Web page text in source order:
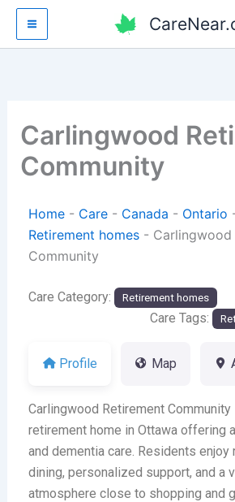
Skip
content
Carlingwood
Community
Home- Care- Canada - Ontario
Retirement homes- Carlingwood
Community
Care Category: Retirement homes
Care Tags:
Profile Map
Carlingwood Retirement
retirement home in Ottawa offering
and dementia care. Residents
dining, personalized support, and a
atmosphere close to shopping and